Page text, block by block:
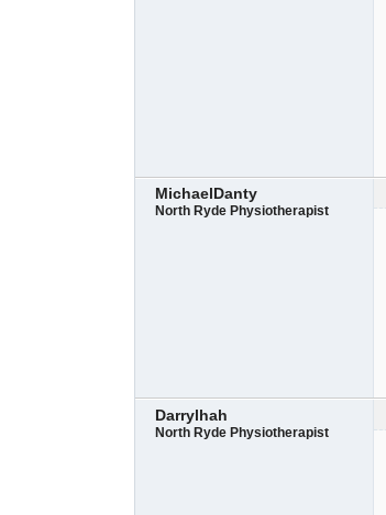
MichaelDanty
North Ryde Physiotherapist
Darrylhah
North Ryde Physiotherapist